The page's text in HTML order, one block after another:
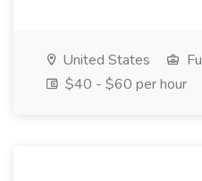
United States
$40 - $60 per hour